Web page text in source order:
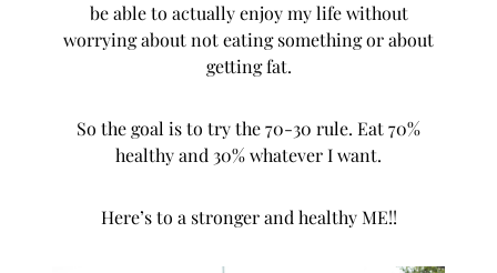
be able to actually enjoy my life without
worrying about not eating something or about
getting fat.
So the goal is to try the 70-30 rule. Eat 70%
healthy and 30% whatever I want.
Here’s to a stronger and healthy ME!!